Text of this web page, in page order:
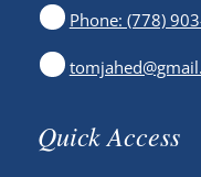
Phone: (778)
Quick Access